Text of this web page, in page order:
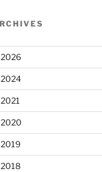
2026
2024
2021
2020
2019
2018